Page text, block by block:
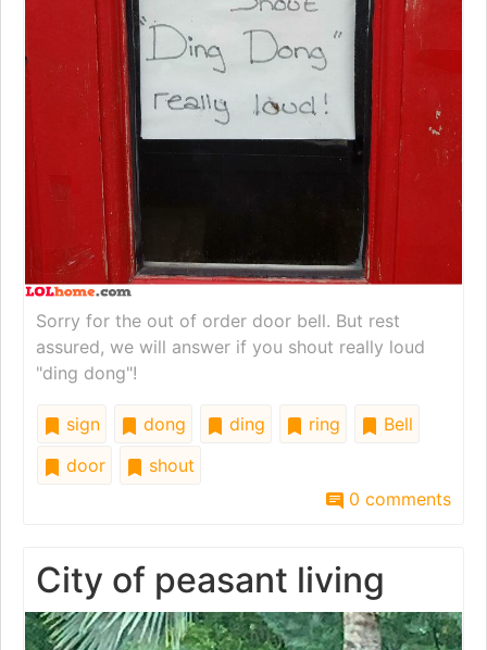
Sorry for the out of order door bell. But rest
assured, we will answer if you shout really loud
"ding dong"!
sign dong ding ring
Bell
door
shout
0 comments
City of peasant living